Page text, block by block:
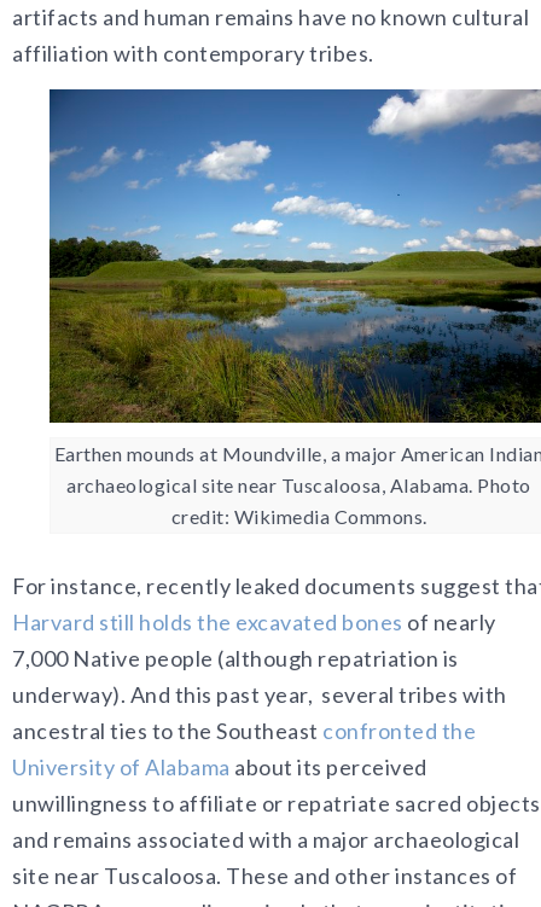
artifacts and human remains have no known cultural
affiliation with contemporary tribes.
Earthen mounds at Moundville, a major American
archaeological site near Tuscaloosa, Alabama. Photo
credit: Wikimedia Commons.
For instance, recently leaked documents suggest
Harvard still holds the excavated bones of nearly
7,000Native people (although repatriation is
underway). And this past year, several tribes with
ancestral ties to the Southeast confronted the
University of Alabama about its perceived
unwillingness to affiliate or repatriate sacred objects
and remains associated with a major archaeological
site near Tuscaloosa. These and other instances of